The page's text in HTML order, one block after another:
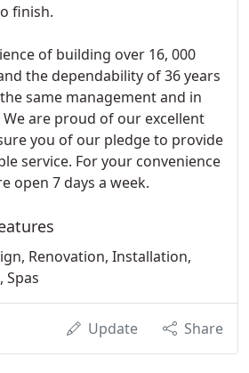
finish.
of building over 16, 000
the dependability of 36 years
same management and in
are proud of our excellent
you of our pledge to provide
service. For your convenience
open 7 days a week.
Renovation, Installation,
Spas
Update Share